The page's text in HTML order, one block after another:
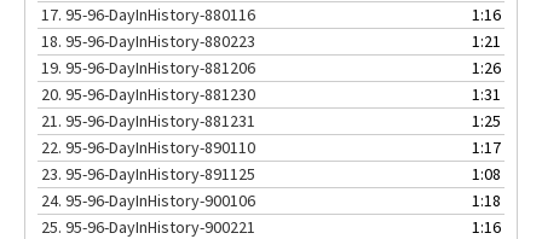
17. 95-96-DayInHistory-880116
1:16
18. 95-96-DayInHistory-880223
1:21
19. 95-96-DayInHistory-881206
1:26
20. 95-96-DayInHistory-881230
1:31
21. 95-96-DayInHistory-881231
1:25
22. 95-96-DayInHistory-890110
1:17
23. 95-96-DayInHistory-891125
1:08
24. 95-96-DayInHistory-900106
1:18
25. 95-96-DayInHistory-900221
1:16